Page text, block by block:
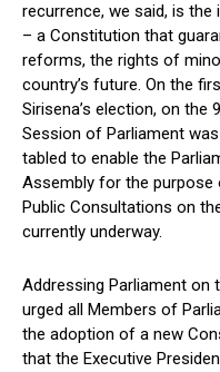
recurrence, we said, is
– a Constitution that
reforms, the rights of
country’s future. On the
Sirisena’s election, on the 9
Session of Parliament
tabled to enable the
Assembly for the purpose
Public Consultations on
currently underway.
Addressing Parliament on
urged all Members of
the adoption of a new
that the Executive